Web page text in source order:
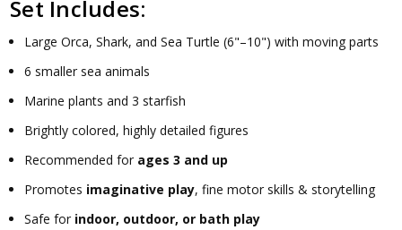
Set Includes:
Large Orca, Shark, and Sea Turtle (6"–10") with moving parts
6 smaller sea animals
Marine plants and 3 starfish
Brightly colored, highly detailed figures
Recommended for ages 3 and up
Promotes imaginative play, fine motor skills & storytelling
Safe for indoor, outdoor, or bath play